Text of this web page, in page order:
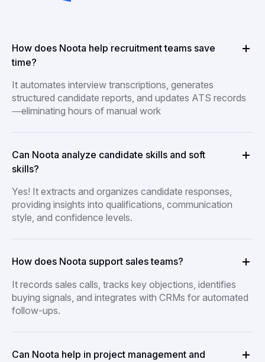
How does Noota help recruitment teams save
time?
It automates interview transcriptions, generates
structured candidate reports, and updates ATS records
—eliminating hours of manual work
Can Noota analyze candidate skills and soft
skills?
Yes! It extracts and organizes candidate responses,
providing insights into qualifications, communication
style, and confidence levels.
How does Noota support sales teams?
It records sales calls, tracks key objections, identifies
buying signals, and integrates with CRMs for automated
follow-ups.
Can Noota help in project management and